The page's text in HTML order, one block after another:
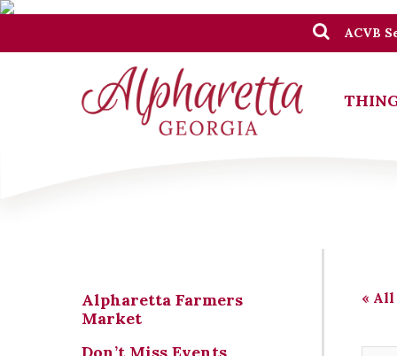
ACVB
« All
Alpharetta Farmers
Market